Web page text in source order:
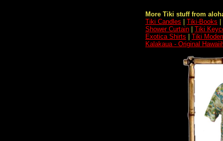
More Tiki stuff from
Tiki Candles
Tiki-Books
Shower Curtain
Tiki
Exotica Shirts
Tiki
Kalakaua - Original